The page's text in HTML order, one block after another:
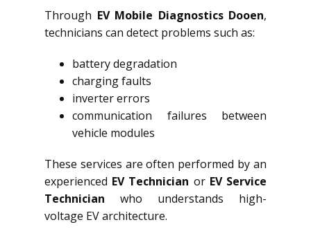
Through EV Mobile Diagnostics Dooen,
technicians can detect problems such as:
battery degradation
charging faults
inverter errors
communication failures between
vehicle modules
These services are often performed by an
experienced EV Technician or EV Service
Technician who understands high-
voltage EV architecture.